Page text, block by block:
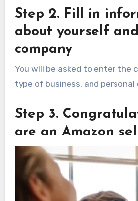
Step 2. Fill in
about yourself
company
You will be asked to enter the
type of business, and personal
Step 3.
are an Amazon